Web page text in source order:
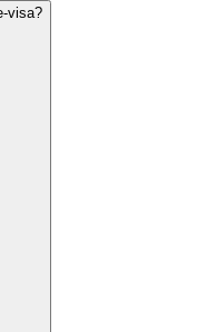
visa?